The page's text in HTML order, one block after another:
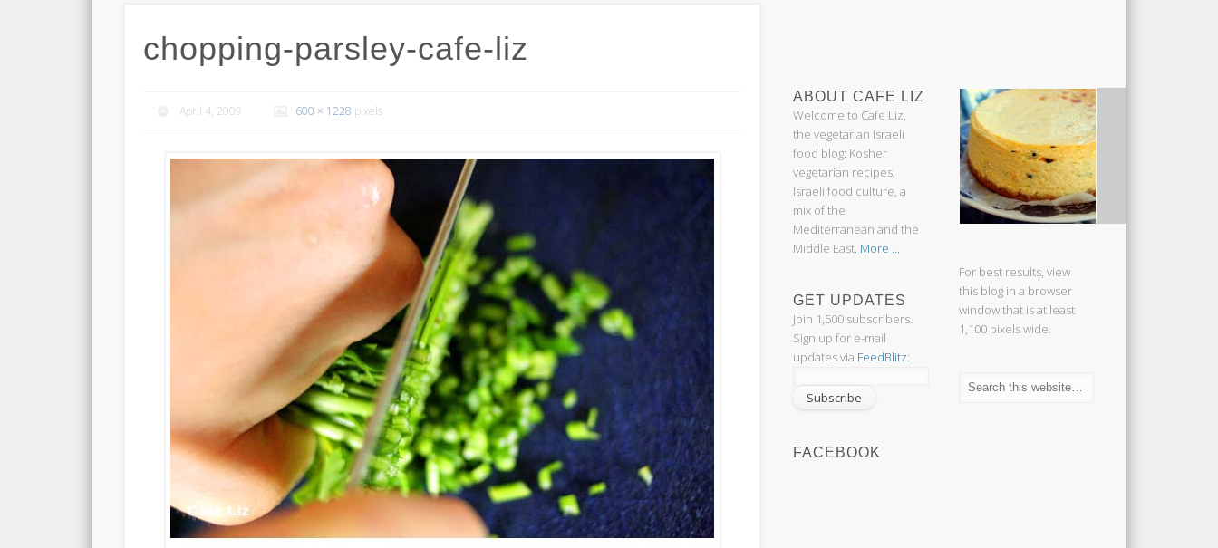
chopping-parsley-cafe-liz
April 4, 2009 600 × 1228 pixels
ABOUT CAFE LIZ
Welcome to Cafe Liz,
the vegetarian Israeli
food blog: Kosher
vegetarian recipes,
Israeli food culture, a
mix of the
Mediterranean and the
Middle East. More ...
GET UPDATES
Join 1,500 subscribers.
Sign up for e-mail
updates via FeedBlitz:
FACEBOOK
For best results, view
this blog in a browser
window that is at least
1,100 pixels wide.